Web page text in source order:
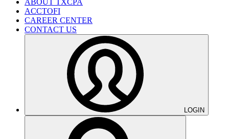
ABOUT TXCPA
ACCTOFI
CAREER CENTER
CONTACT US
LOGIN